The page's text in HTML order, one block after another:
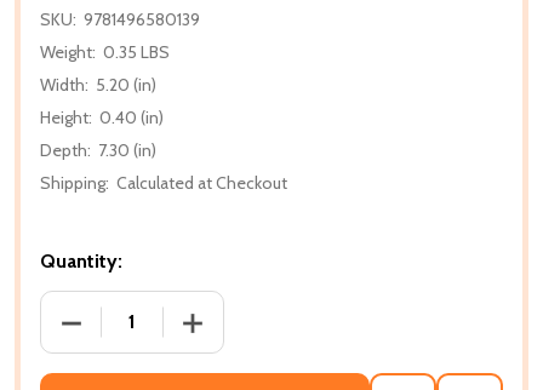
SKU: 9781496580139
Weight: 0.35 LBS
Width: 5.20 (in)
Height: 0.40 (in)
Depth: 7.30 (in)
Shipping: Calculated at Checkout
Quantity:
DECREASE QUANTITY OF ANN FIGHTS FOR
INCREASE QUANTITY OF ANN FIGHTS